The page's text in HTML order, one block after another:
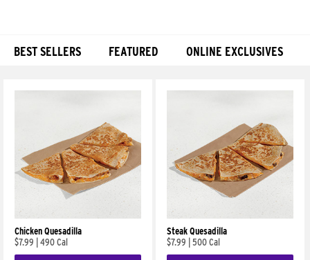
BEST SELLERS FEATURED ONLINE EXCLUSIVES
Chicken Quesadilla
$7.99
490 Cal
Steak Quesadilla
$7.99
500 Cal